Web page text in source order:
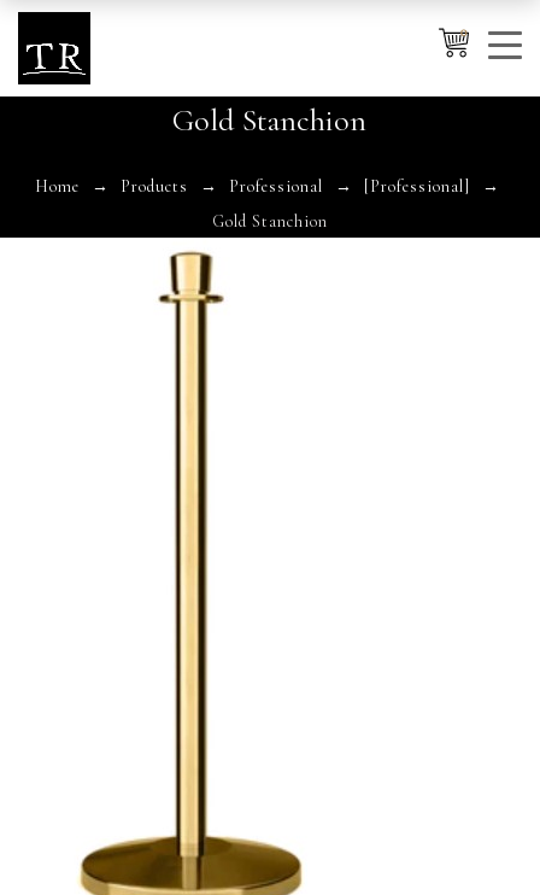
0
Gold Stanchion
Home Products Professional
[Professional]
Gold Stanchion
Cancel Apply